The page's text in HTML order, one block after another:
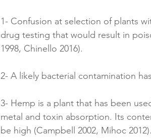
1- Confusion at selection of plants
drug testing that would result in
1998, Chinello 2016).
2- A likely bacterial contamination
3- Hemp is a plant that has been
metal and toxin absorption. Its
be high (Campbell 2002, Mihoc